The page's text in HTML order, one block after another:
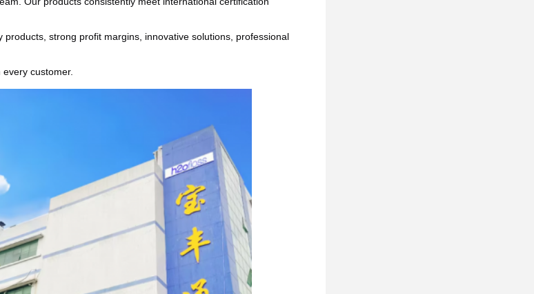
strong profit margins, innovative solutions, professional
customer.